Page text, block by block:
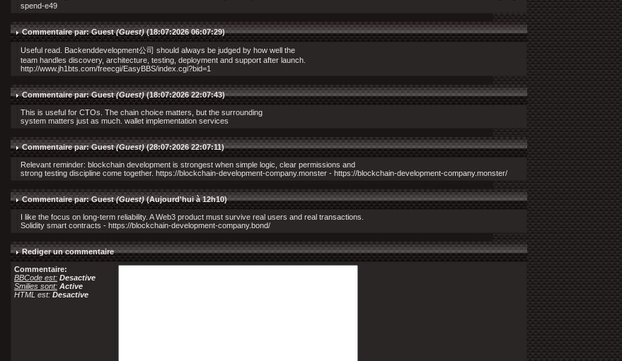
spend-e49
Commentaire par: Guest(Guest)(18:07:2026 06:07:29)
Useful read. Backenddevelopment公司 should always be judged by how well the
team handles discovery, architecture, testing, deployment and support after launch.
http://www.jh1bts.com/freecgi/EasyBBS/index.cgi?bid=1
Commentaire par: Guest(Guest)(18:07:2026 22:07:43)
This is useful for CTOs. The chain choice matters, but the surrounding
system matters just as much. wallet implementation services
Commentaire par: Guest(Guest)(28:07:2026 22:07:11)
Relevant reminder: blockchain development is strongest when simple logic, clear permissions and
strong testing discipline come together. https://blockchain-development-company.monster - https://blockchain-development-company.monster/
Commentaire par: Guest(Guest)(Aujourd'hui à 12h10)
I like the focus on long-term reliability. A Web3 product must survive real users and real transactions.
Solidity smart contracts - https://blockchain-development-company.bond/
Rediger un commentaire
Commentaire:
BBCode est: Desactive
Smilies sont: Active
HTML est: Desactive